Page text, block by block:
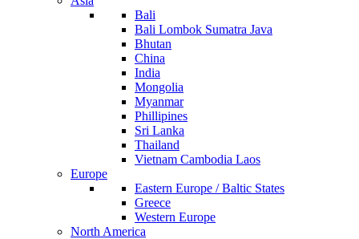
Bali
Bali Lombok Sumatra Java
Bhutan
China
India
Mongolia
Myanmar
Phillipines
Sri Lanka
Thailand
Vietnam Cambodia Laos
Europe
Eastern Europe / Baltic States
Greece
Western Europe
North America